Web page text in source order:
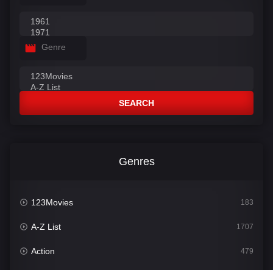
Genre
SEARCH
Genres
123Movies 183
A-Z List 1707
Action 479